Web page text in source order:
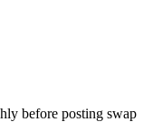
before posting swap